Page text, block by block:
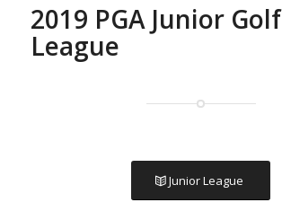
2019 PGA Junior Golf
League
Junior League